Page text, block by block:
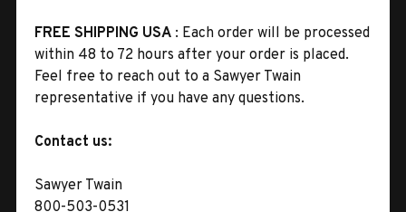
FREE SHIPPING USA : Each order will be processed
within 48 to 72 hours after your order is placed.
Feel free to reach out to a Sawyer Twain
representative if you have any questions.
Contact us:
Sawyer Twain
800-503-0531